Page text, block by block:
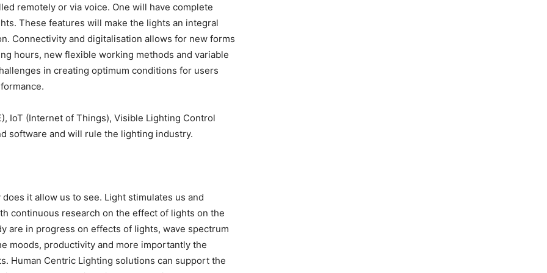
remotely or via voice. One will have complete
These features will make the lights an integral
Connectivity and digitalisation allows for new forms
hours, new flexible working methods and variable
in creating optimum conditions for users
IoT (Internet of Things), Visible Lighting Control
software and will rule the lighting industry.
it allow us to see. Light stimulates us and
continuous research on the effect of lights on the
are in progress on effects of lights, wave spectrum
moods, productivity and more importantly the
Human Centric Lighting solutions can support the